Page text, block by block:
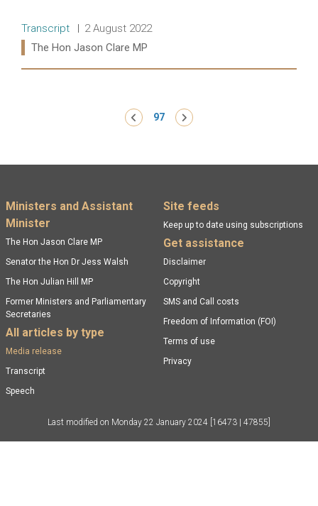
Release type:
Transcript Date:
2 August 2022
Ministers:
The Hon Jason Clare MP
‹ Previous
97 Next ›
Footer menu
Ministers and Assistant
Minister
The Hon Jason Clare MP
Senator the Hon Dr Jess Walsh
The Hon Julian Hill MP
Former Ministers and Parliamentary
Secretaries
All articles by type
Media release
Transcript
Speech
Site feeds
Keep up to date using subscriptions
Get assistance
Disclaimer
Copyright
SMS and Call costs
Freedom of Information (FOI)
Terms of use
Privacy
Last modified on Monday 22 January 2024 [16473 | 47855]